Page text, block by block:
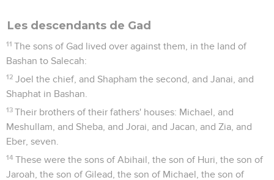
Les descendants de Gad
11 The sons of Gad lived over against them, in the land of
Bashan to Salecah:
12 Joel the chief, and Shapham the second, and Janai, and
Shaphat in Bashan.
13 Their brothers of their fathers' houses: Michael, and
Meshullam, and Sheba, and Jorai, and Jacan, and Zia, and
Eber, seven.
14 These were the sons of Abihail, the son of Huri, the son of
Jaroah, the son of Gilead, the son of Michael, the son of